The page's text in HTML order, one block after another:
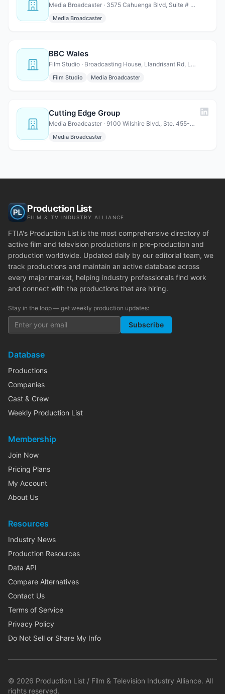
Media Broadcaster · 3575 Cahuenga Blvd, Suite # 630, Los Angeles, CA 90068
Media Broadcaster
BBC Wales
Film Studio · Broadcasting House, Llandrisant Rd, Llandaff, Cardiff, Wa…
Film Studio Media Broadcaster
Cutting Edge Group
Media Broadcaster · 9100 Wilshire Blvd., Ste. 455-E Beverly Hills, CA 90212
Media Broadcaster
Production List
FILM & TV INDUSTRY ALLIANCE
FTIA's Production List is the most comprehensive directory of
active film and television productions in pre-production and
production worldwide. Updated daily by our editorial team, we
track productions and maintain an active database across
every major market, helping industry professionals find work
and connect with the productions that are hiring.
Stay in the loop — get weekly production updates:
Subscribe
Database
Productions
Companies
Cast & Crew
Weekly Production List
Membership
Join Now
Pricing Plans
My Account
About Us
Resources
Industry News
Production Resources
Data API
Compare Alternatives
Contact Us
Terms of Service
Privacy Policy
Do Not Sell or Share My Info
© 2026 Production List / Film & Television Industry Alliance. All
rights reserved.